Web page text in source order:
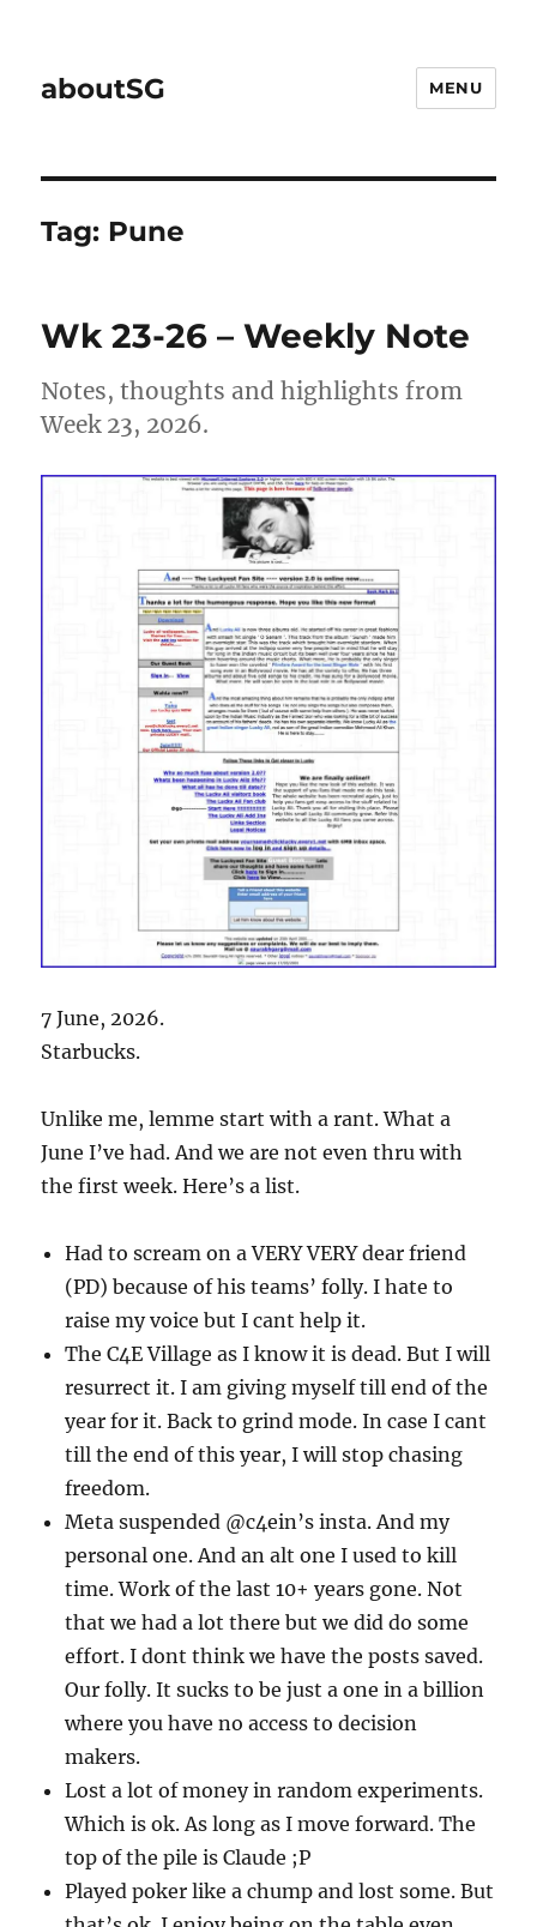
aboutSG MENU
Tag: Pune
Wk 23-26 – Weekly Note
Notes, thoughts and highlights from
Week 23, 2026.
7 June, 2026.
Starbucks.
Unlike me, lemme start with a rant. What a
June I’ve had. And we are not even thru with
the first week. Here’s a list.
Had to scream on a VERY VERY dear friend
(PD) because of his teams’ folly. I hate to
raise my voice but I cant help it.
The C4E Village as I know it is dead. But I will
resurrect it. I am giving myself till end of the
year for it. Back to grind mode. In case I cant
till the end of this year, I will stop chasing
freedom.
Meta suspended @c4ein’s insta. And my
personal one. And an alt one I used to kill
time. Work of the last 10+ years gone. Not
that we had a lot there but we did do some
effort. I dont think we have the posts saved.
Our folly. It sucks to be just a one in a billion
where you have no access to decision
makers.
Lost a lot of money in random experiments.
Which is ok. As long as I move forward. The
top of the pile is Claude ;P
Played poker like a chump and lost some. But